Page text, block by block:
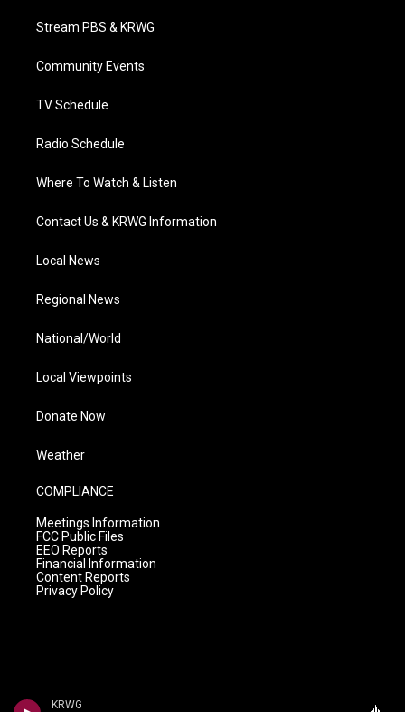
KRWG
e
a
g
a
Stream PBS & KRWG
Community Events
TV Schedule
Radio Schedule
Where To Watch & Listen
Contact Us & KRWG Information
Local News
Regional News
National/World
Local Viewpoints
Donate Now
Weather
COMPLIANCE
Meetings Information
FCC Public Files
EEO Reports
Financial Information
Content Reports
Privacy Policy